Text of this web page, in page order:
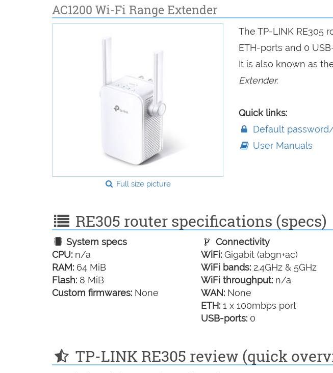
AC1200 Wi-Fi Range Extender
Full size picture
The TP-LINK RE305
ETH-ports and 0
It is also known as
Extender.
Quick links:
Default
User Manuals
RE305 router specifications (specs)
System specs
CPU: n/a
RAM: 64 MiB
Flash: 8 MiB
Custom firmwares: None
Connectivity
WiFi: Gigabit (abgn+ac)
WiFi bands: 2.4GHz & 5GHz
WiFi throughput: n/a
WAN: None
ETH: 1 x 100mbps port
USB-ports: 0
TP-LINK RE305 review (quick